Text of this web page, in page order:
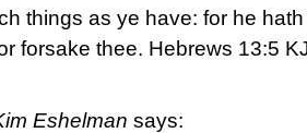
things as ye have: for he
forsake thee. Hebrews 13:5
Eshelman says: